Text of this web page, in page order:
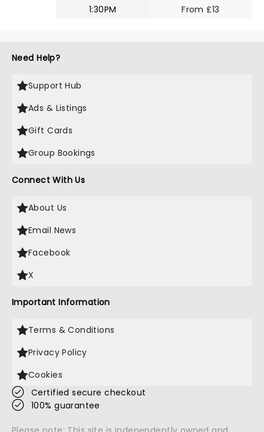
1:30PM
From £13
Need Help?
Support Hub
Ads & Listings
Gift Cards
Group Bookings
Connect With Us
About Us
Email News
Facebook
X
Important Information
Terms & Conditions
Privacy Policy
Cookies
Certified secure checkout
100% guarantee